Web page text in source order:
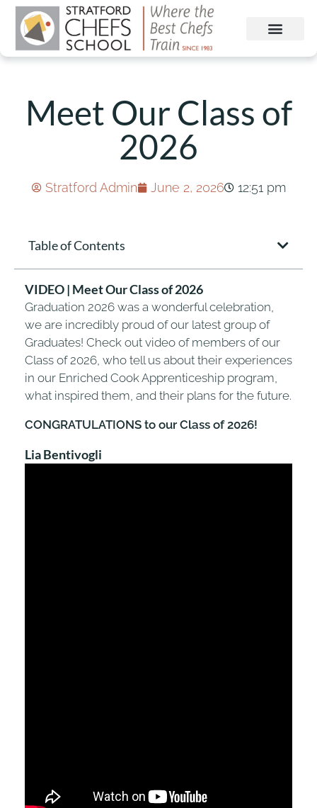
Meet Our Class of
2026
Stratford Admin June 2, 2026 12:51 pm
Table of Contents
VIDEO | Meet Our Class of 2026
Graduation 2026 was a wonderful celebration,
we are incredibly proud of our latest group of
Graduates! Check out video of members of our
Class of 2026, who tell us about their experiences
in our Enriched Cook Apprenticeship program,
what inspired them, and their plans for the future.
CONGRATULATIONS to our Class of 2026!
Lia Bentivogli